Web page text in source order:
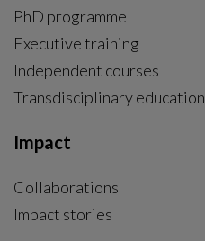
PhD programme
Executive training
Independent courses
Transdisciplinary education
Impact
Collaborations
Impact stories